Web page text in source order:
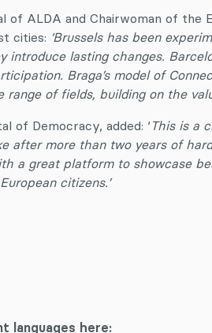
of ALDA and Chairwoman of the
cities: ‘Brussels has been
lasting changes.
Braga’s model of
of fields, building on the
of Democracy, added: ‘ This is a
after more than two years of
a great platform to showcase
citizens.’
languages here: